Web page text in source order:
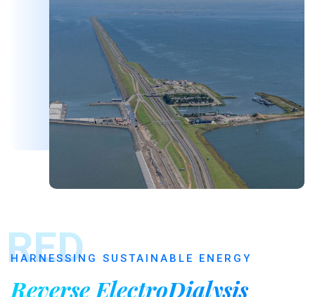
RED
HARNESSING SUSTAINABLE ENERGY
Reverse ElectroDialysis